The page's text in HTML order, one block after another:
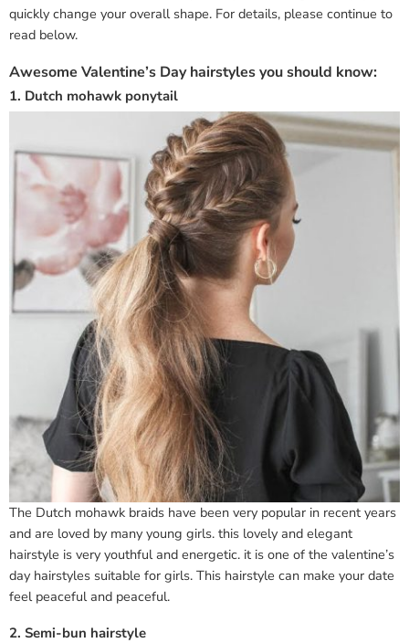
quickly change your overall shape. For details, please continue to
read below.
Awesome Valentine’s Day hairstyles you should know:
1. Dutch mohawk ponytail
The Dutch mohawk braids have been very popular in recent years
and are loved by many young girls. this lovely and elegant
hairstyle is very youthful and energetic. it is one of the valentine’s
day hairstyles suitable for girls. This hairstyle can make your date
feel peaceful and peaceful.
2. Semi-bun hairstyle